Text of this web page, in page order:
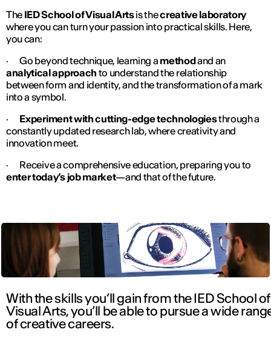
The IED School of Visual Artsis thecreative laboratory
where you can turn your passion into practical skills. Here,
you can:
· Go beyond technique, learning a methodand an
analytical approach to understand the relationship
between form and identity, and the transformation of a mark
into a symbol.
· Experiment with cutting-edge technologiesthrough a
constantly updated research lab, where creativity and
innovation meet.
· Receive a comprehensive education, preparing you to
enter today’s job market—and that of the future.
With the skills you’ll gain from the IED School of
Visual Arts, you’ll be able to pursue a wide
of creative careers.